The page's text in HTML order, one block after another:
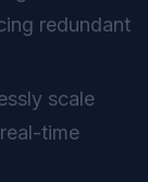
redundant
scale
time